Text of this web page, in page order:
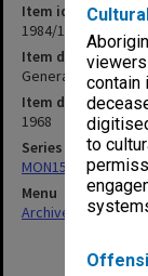
contain
to
Item identifier
1984/11 Item 23
Item description
General,
Item date
1968
Series
MON159: Inward
Menu
Archives